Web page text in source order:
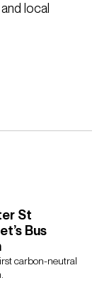
local
St
Bus
carbon-neutral